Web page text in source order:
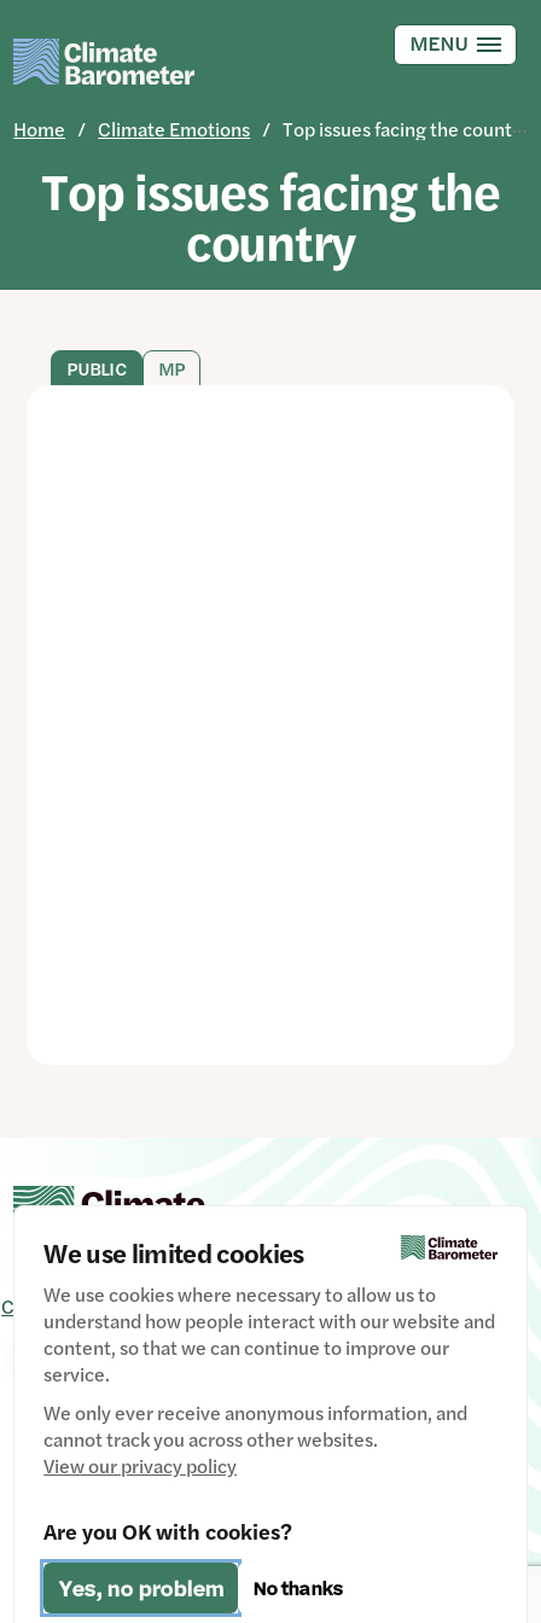
We use limited cookies
We use cookies where necessary to allow us to
understand how people interact with our website and
content, so that we can continue to improve our
service.
We only ever receive anonymous information, and
cannot track you across other websites.
View our privacy policy
Are you OK with cookies?
Yes, no problem No thanks
to
main
content
MENU
Home Climate Emotions Top issues facing the country
Top issues facing the
country
PUBLIC MP
Contact UsSignupPrivacy PolicyImage credits
Manage Cookies
Fiscally hosted by The Social Change Nest CIC
No: 12611737)